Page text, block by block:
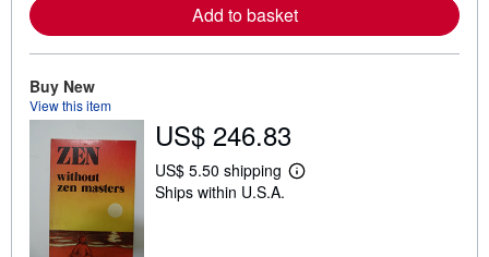
e
a
b
p
p
Add to basket
Buy New
View this item
US$ 246.83
US$ 5.50 shipping
L
Ships within U.S.A.